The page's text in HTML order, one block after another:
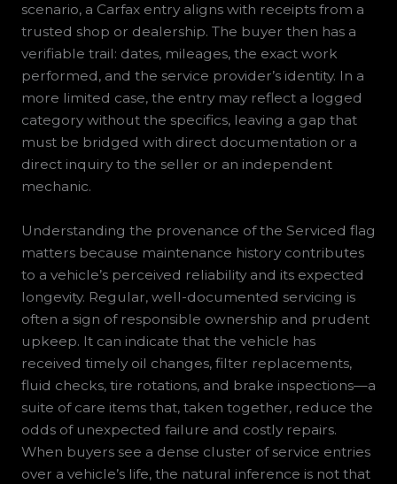
scenario, a Carfax entry aligns with receipts from a
trusted shop or dealership. The buyer then has a
verifiable trail: dates, mileages, the exact work
performed, and the service provider’s identity. In a
more limited case, the entry may reflect a logged
category without the specifics, leaving a gap that
must be bridged with direct documentation or a
direct inquiry to the seller or an independent
mechanic.
Understanding the provenance of the Serviced flag
matters because maintenance history contributes
to a vehicle’s perceived reliability and its expected
longevity. Regular, well-documented servicing is
often a sign of responsible ownership and prudent
upkeep. It can indicate that the vehicle has
received timely oil changes, filter replacements,
fluid checks, tire rotations, and brake inspections—a
suite of care items that, taken together, reduce the
odds of unexpected failure and costly repairs.
When buyers see a dense cluster of service entries
over a vehicle’s life, the natural inference is not that